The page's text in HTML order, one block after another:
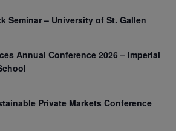
Seminar – University of St. Gallen
Annual Conference 2026 – Imperial
Private Markets Conference